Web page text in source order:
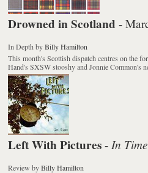
Drowned in Scotland -
In Depth byBilly Hamilton
This month's Scottish dispatch centres on the
Hand's SXSW stooshy and Jonnie Common's
Left With Pictures - In Time
Review byBilly Hamilton